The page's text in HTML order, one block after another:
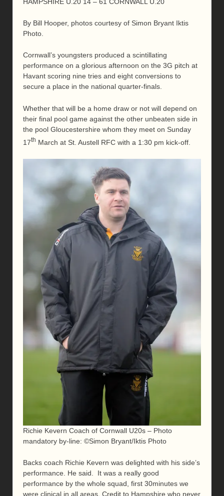
By Bill Hooper, photos courtesy of Simon Bryant Iktis
Photo.
Cornwall’s youngsters produced a scintillating
performance on a glorious afternoon on the 3G pitch at
Havant scoring nine tries and eight conversions to
secure a place in the national quarter-finals.
Whether that will be a home draw or not will depend on
their final pool game against the other unbeaten side in
the pool Gloucestershire whom they meet on Sunday
17th March at St. Austell RFC with a 1:30 pm kick-off.
Richie Kevern Coach of Cornwall U20s – Photo
mandatory by-line: ©Simon Bryant/Iktis Photo
Backs coach Richie Kevern was delighted with his side’s
performance. He said. It was a really good
performance by the whole squad, first 30minutes we
were clinical in all areas. Credit to Hampshire who never